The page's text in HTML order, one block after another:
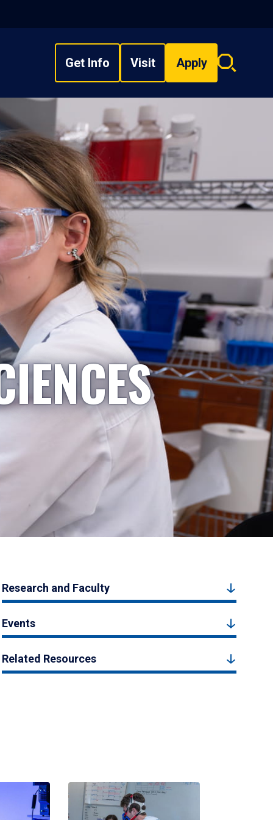
Get Info Visit Apply
Search
Research and Faculty
Events
Related Resources